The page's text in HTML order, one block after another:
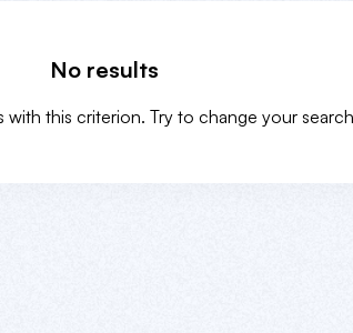
No results
with this criterion. Try to change your